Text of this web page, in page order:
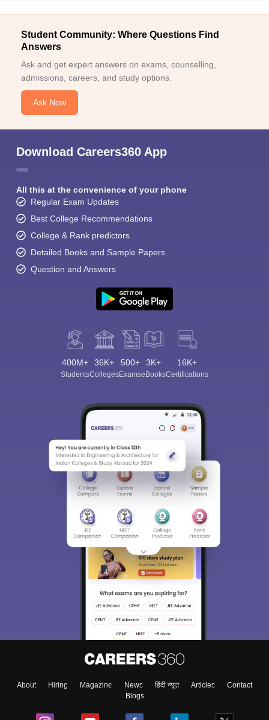
Student Community: Where Questions Find
Answers
Ask and get expert answers on exams, counselling,
admissions, careers, and study options.
Ask Now
Download Careers360 App
All this at the convenience of your phone
Regular Exam Updates
Best College Recommendations
College & Rank predictors
Detailed Books and Sample Papers
Question and Answers
400M+
Students
36K+
Colleges
500+
Exams
3K+
eBooks
16K+
Certifications
About Hiring Magazine News हिंदी न्यूज़ Articles
Contact
Blogs